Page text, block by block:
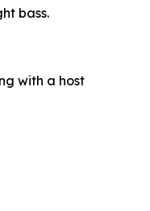
bass.
with a host